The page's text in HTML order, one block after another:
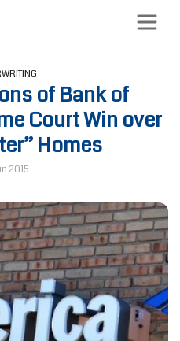
of Bank of
Court Win over
Homes
2015